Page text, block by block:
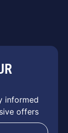
informed
offers